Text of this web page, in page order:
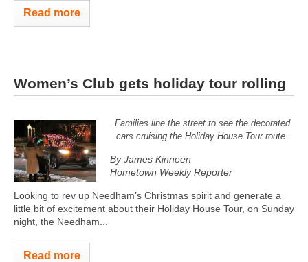
Read more
Women’s Club gets holiday tour rolling
Families line the street to see the decorated
cars cruising the Holiday House Tour route.
By James Kinneen
Hometown Weekly Reporter
Looking to rev up Needham’s Christmas spirit and generate a
little bit of excitement about their Holiday House Tour, on Sunday
night, the Needham...
Read more